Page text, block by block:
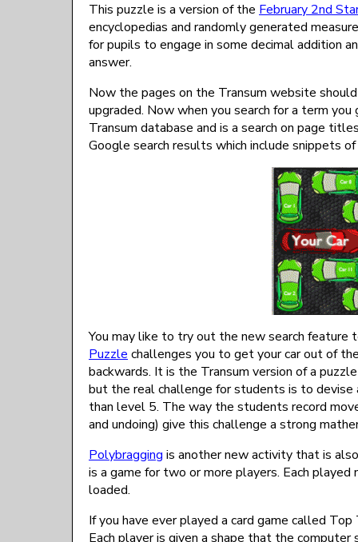
This puzzle is a version of the February 2nd
encyclopedias and randomly generated
for pupils to engage in some decimal addition
answer.
Now the pages on the Transum website
upgraded. Now when you search for a term
Transum database and is a search on page
Google search results which include snippets
You may like to try out the new search
Puzzle challenges you to get your car out of
backwards. It is the Transum version of a
but the real challenge for students is to
than level 5. The way the students record
and undoing) give this challenge a strong
Polybragging is another new activity that is
is a game for two or more players. Each
loaded.
If you have ever played a card game called
Each player is given a shape that the